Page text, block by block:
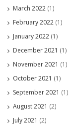
March 2022 (1)
February 2022 (1)
January 2022 (1)
December 2021 (1)
November 2021 (1)
October 2021 (1)
September 2021 (1)
August 2021 (2)
July 2021 (2)